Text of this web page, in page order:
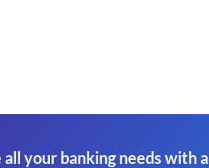
your banking needs with a